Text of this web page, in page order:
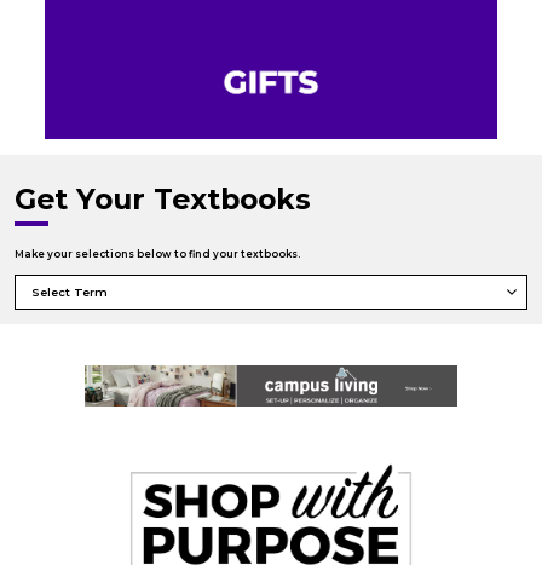
Get Your Textbooks
Make your selections below to find your textbooks.